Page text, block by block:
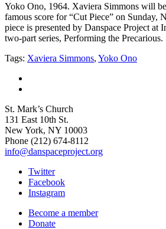
Yoko Ono, 1964. Xaviera Simmons will
famous score for “Cut Piece” on Sunday,
piece is presented by Danspace Project at
two-part series, Performing the
Tags: Xaviera Simmons, Yoko Ono
St. Mark’s Church
131 East 10th St.
New York, NY 10003
Phone (212) 674-8112
info@danspaceproject.org
Twitter
Facebook
Instagram
Become a member
Donate